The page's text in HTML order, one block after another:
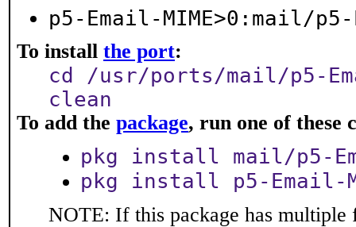
p5-Email-MIME>0:mail/p5-
To install the port:
cd /usr/ports/mail/p5-
clean
To add the package, run one of these
pkg install mail/p5-
pkg install p5-Email-
NOTE: If this package has multiple